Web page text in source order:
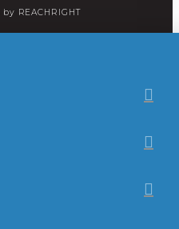
by REACHRIGHT